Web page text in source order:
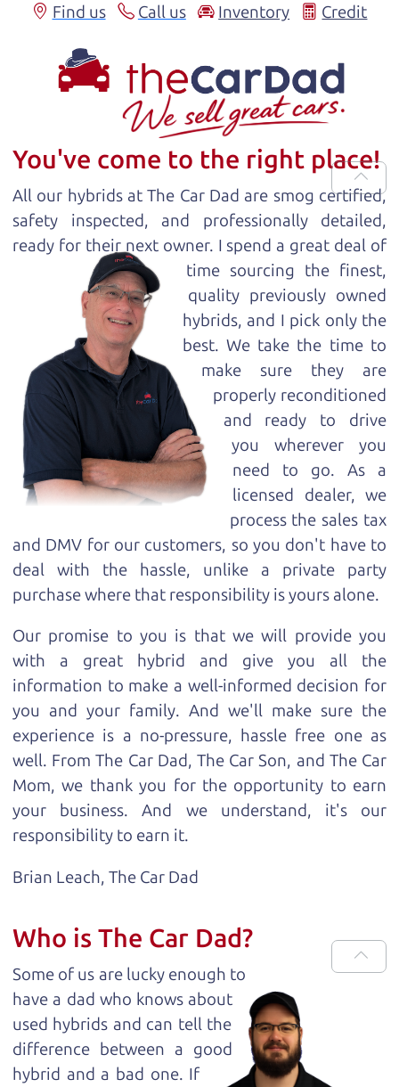
Find us Call us Inventory Credit
You've come to the right place!
All our hybrids at The Car Dad are smog certified,
safety inspected, and professionally detailed,
ready for their next owner. I spend a great deal of
time sourcing the finest,
quality previously owned
hybrids, and I pick only the
best. We take the time to
make sure they are
properly reconditioned
and ready to drive
you wherever you
need to go. As a
licensed dealer, we
process the sales tax
and DMV for our customers, so you don't have to
deal with the hassle, unlike a private party
purchase where that responsibility is yours alone.
Our promise to you is that we will provide you
with a great hybrid and give you all the
information to make a well-informed decision for
you and your family. And we'll make sure the
experience is a no-pressure, hassle free one as
well. From The Car Dad, The Car Son, and The Car
Mom, we thank you for the opportunity to earn
your business. And we understand, it's our
responsibility to earn it.
Brian Leach, The Car Dad
Who is The Car Dad?
Some of us are lucky enough to
have a dad who knows about
used hybrids and can tell the
difference between a good
hybrid and a bad one. If